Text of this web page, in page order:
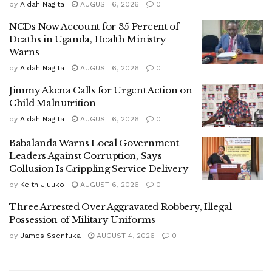
humps along the road to curb reckless driving and reduce
the risk of accidents.
commissioning of the new tractor, which was purchased at
a cost of approximately UGX 1.18 billion. She said the
acquisition would significantly improve service delivery in
the city, noting that the lack of road maintenance equipment
had long hampered infrastructure works.
‎“We have been relying on borrowed machinery from
neighbouring districts, which has been both expensive and
inefficient,” Namayanja said.
by Aidah Nagita AUGUST 6, 2026 0
NCDs Now Account for 35 Percent of
Deaths in Uganda, Health Ministry
Warns
by Aidah Nagita AUGUST 6, 2026 0
Jimmy Akena Calls for Urgent Action on
Child Malnutrition
by Aidah Nagita AUGUST 6, 2026 0
Babalanda Warns Local Government
Leaders Against Corruption, Says
Collusion Is Crippling Service Delivery
by Keith Jjuuko AUGUST 6, 2026 0
Three Arrested Over Aggravated Robbery, Illegal
Possession of Military Uniforms
by James Ssenfuka AUGUST 4, 2026 0